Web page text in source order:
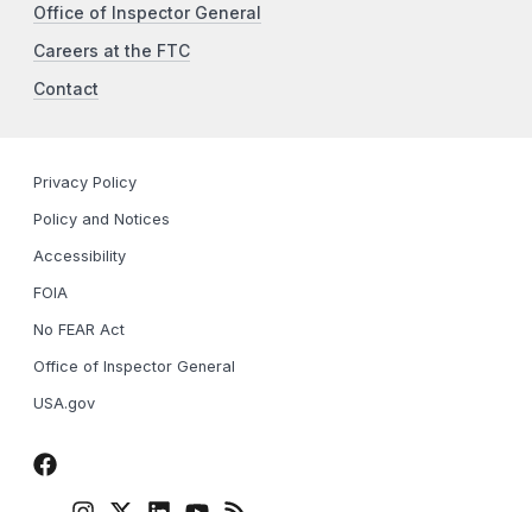
Office of Inspector General
Careers at the FTC
Contact
Privacy Policy
Policy and Notices
Accessibility
FOIA
No FEAR Act
Office of Inspector General
USA.gov